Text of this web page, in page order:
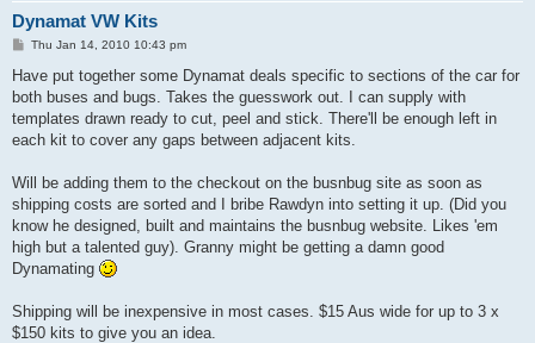
Dynamat VW Kits
P
s
Thu Jan 14, 2010 10:43 pm
Have put together some Dynamat deals specific to sections of the car for
both buses and bugs. Takes the guesswork out. I can supply with
templates drawn ready to cut, peel and stick. There'll be enough left in
each kit to cover any gaps between adjacent kits.
Will be adding them to the checkout on the busnbug site as soon as
shipping costs are sorted and I bribe Rawdyn into setting it up. (Did you
know he designed, built and maintains the busnbug website. Likes 'em
high but a talented guy). Granny might be getting a damn good
Dynamating
Shipping will be inexpensive in most cases. $15 Aus wide for up to 3 x
$150 kits to give you an idea.